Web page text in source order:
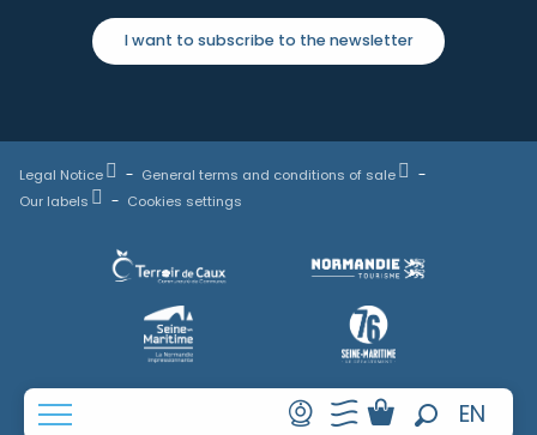
EN
FR
I want to subscribe to the newsletter
Legal Notice
General terms and conditions of sale
Our labels
Cookies settings